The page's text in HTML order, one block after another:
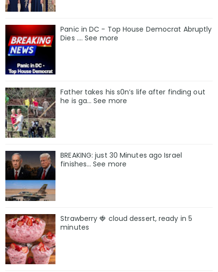
Panic in DC - Top House Democrat Abruptly
Dies .... See more
Father takes his s0n’s life after finding out
he is ga… See more
BREAKING: just 30 Minutes ago Israel
finishes… See more
Strawberry 🍓 cloud dessert, ready in 5
minutes